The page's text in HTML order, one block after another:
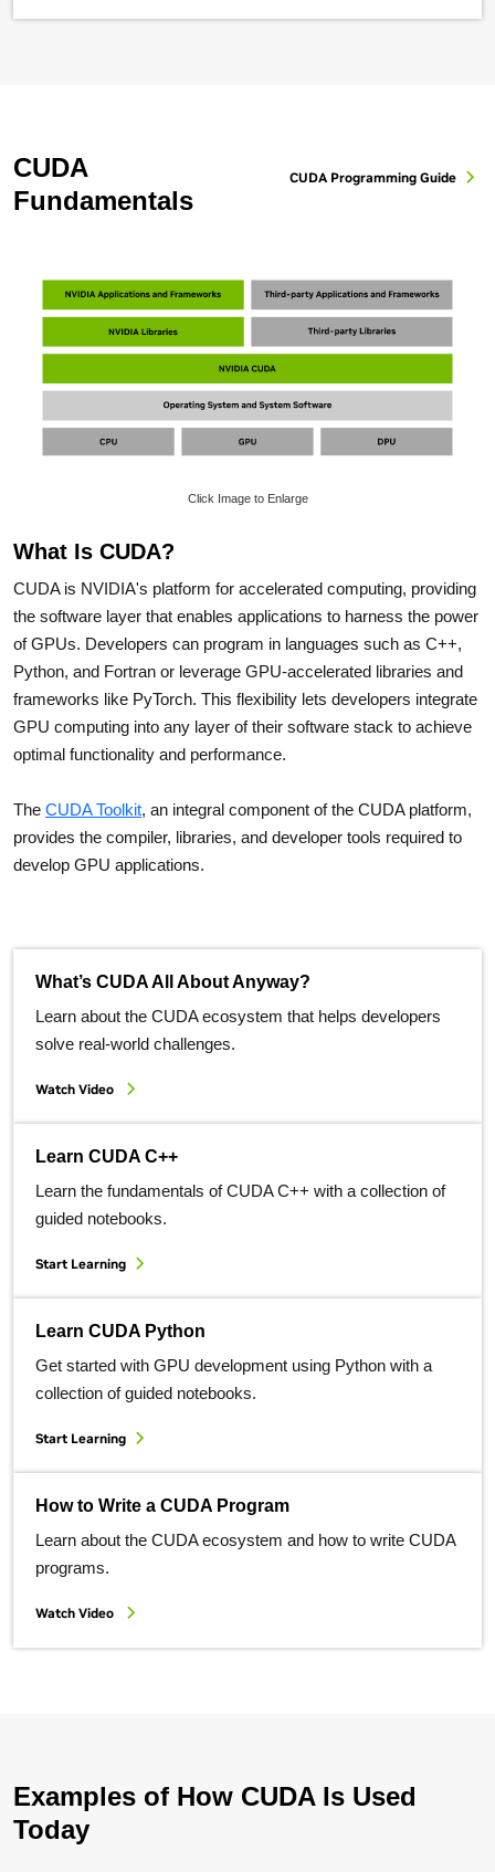
CUDA
Fundamentals
CUDA Programming Guide
Click Image to Enlarge
What Is CUDA?
CUDA is NVIDIA's platform for accelerated computing, providing
the software layer that enables applications to harness the power
of GPUs. Developers can program in languages such as C++,
Python, and Fortran or leverage GPU-accelerated libraries and
frameworks like PyTorch. This flexibility lets developers integrate
GPU computing into any layer of their software stack to achieve
optimal functionality and performance.
The CUDA Toolkit, an integral component of the CUDA platform,
provides the compiler, libraries, and developer tools required to
develop GPU applications.
What’s CUDA All About Anyway?
Learn about the CUDA ecosystem that helps developers
solve real-world challenges.
Watch Video
Learn CUDA C++
Learn the fundamentals of CUDA C++ with a collection of
guided notebooks.
Start Learning
Learn CUDA Python
Get started with GPU development using Python with a
collection of guided notebooks.
Start Learning
How to Write a CUDA Program
Learn about the CUDA ecosystem and how to write CUDA
programs.
Watch Video
Examples of How CUDA Is Used
Today